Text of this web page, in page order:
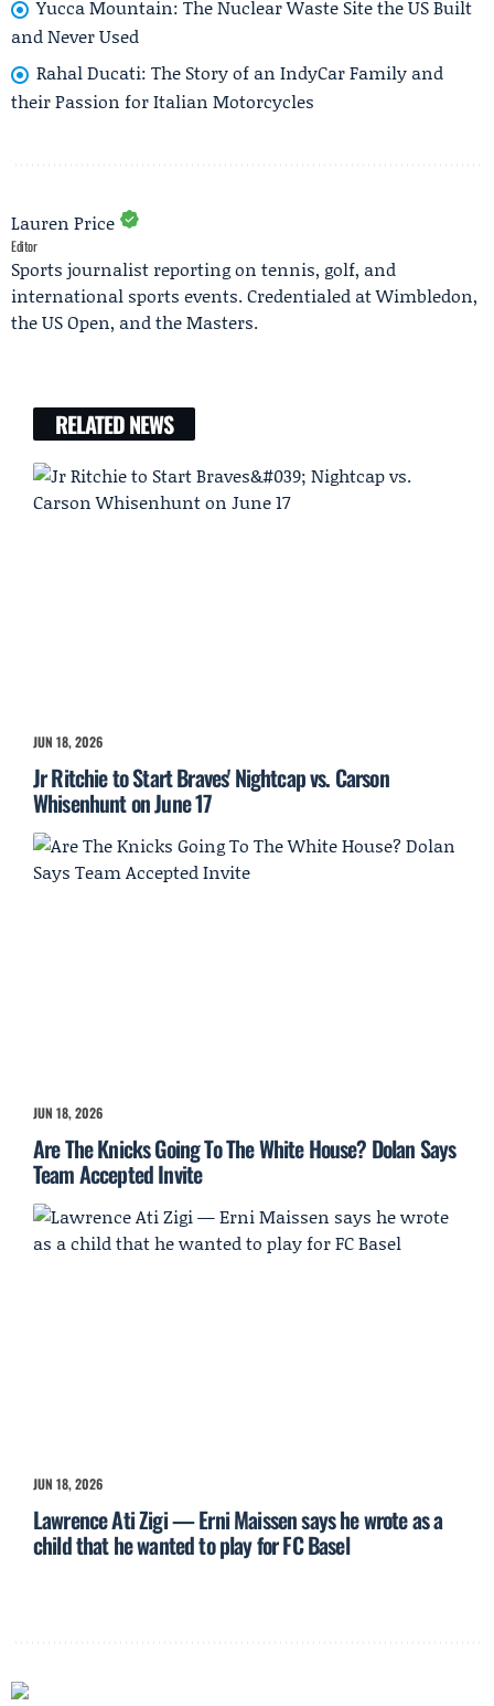
Yucca Mountain: The Nuclear Waste Site the US Built
and Never Used
Rahal Ducati: The Story of an IndyCar Family and
their Passion for Italian Motorcycles
Lauren Price
Editor
Sports journalist reporting on tennis, golf, and
international sports events. Credentialed at Wimbledon,
the US Open, and the Masters.
RELATED NEWS
JUN 18, 2026
Jr Ritchie to Start Braves' Nightcap vs. Carson
Whisenhunt on June 17
JUN 18, 2026
Are The Knicks Going To The White House? Dolan Says
Team Accepted Invite
JUN 18, 2026
Lawrence Ati Zigi — Erni Maissen says he wrote as a
child that he wanted to play for FC Basel